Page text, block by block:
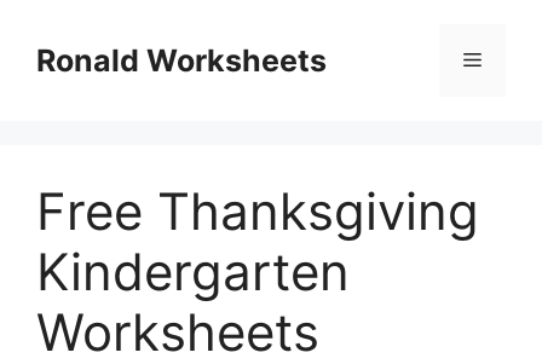
contentRonald Worksheets Menu
Free Thanksgiving
Kindergarten
Worksheets